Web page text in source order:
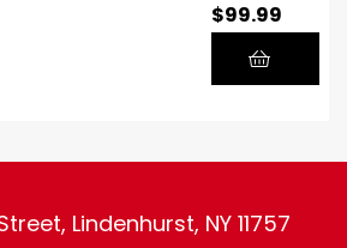
$99.99
Lindenhurst, NY 11757